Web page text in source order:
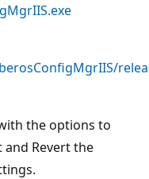
relea
the options to
and Revert the